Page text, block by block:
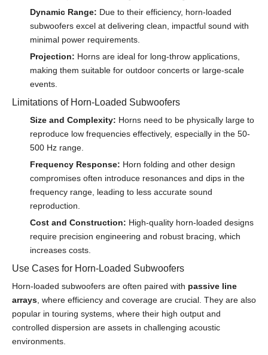
Dynamic Range: Due to their efficiency, horn-loaded
subwoofers excel at delivering clean, impactful sound with
minimal power requirements.
Projection: Horns are ideal for long-throw applications,
making them suitable for outdoor concerts or large-scale
events.
Limitations of Horn-Loaded Subwoofers
Size and Complexity: Horns need to be physically large to
reproduce low frequencies effectively, especially in the 50-
500 Hz range.
Frequency Response: Horn folding and other design
compromises often introduce resonances and dips in the
frequency range, leading to less accurate sound
reproduction.
Cost and Construction: High-quality horn-loaded designs
require precision engineering and robust bracing, which
increases costs.
Use Cases for Horn-Loaded Subwoofers
Horn-loaded subwoofers are often paired with passive line
arrays , where efficiency and coverage are crucial. They are also
popular in touring systems, where their high output and
controlled dispersion are assets in challenging acoustic
environments.